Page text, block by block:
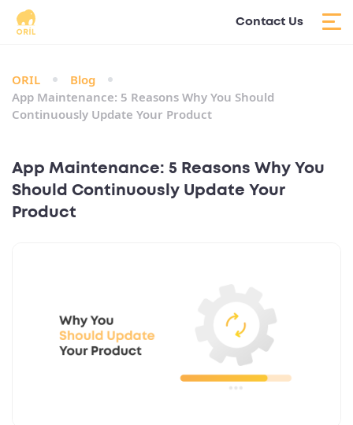
Contact Us
ORIL
Blog
App Maintenance: 5 Reasons Why You Should
Continuously Update Your Product
App Maintenance: 5 Reasons Why You
Should Continuously Update Your
Product